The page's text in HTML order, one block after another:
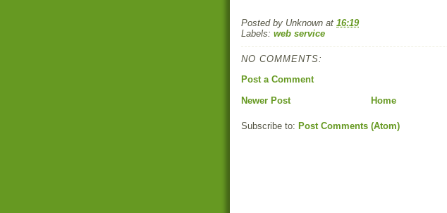
Posted by Unknown at 16:19
Labels: web service
NO COMMENTS:
Post a Comment
Newer Post
Home
Subscribe to: Post Comments (Atom)